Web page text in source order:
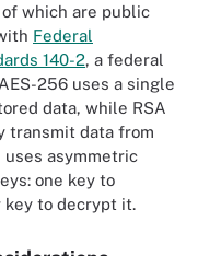
which are public
Federal
140-2, a federal
256 uses a single
data, while RSA
transmit data from
uses asymmetric
one key to
key to decrypt it.